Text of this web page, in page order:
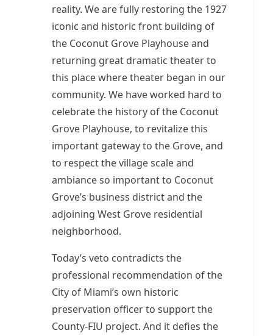
reality. We are fully restoring the 1927
iconic and historic front building of
the Coconut Grove Playhouse and
returning great dramatic theater to
this place where theater began in our
community. We have worked hard to
celebrate the history of the Coconut
Grove Playhouse, to revitalize this
important gateway to the Grove, and
to respect the village scale and
ambiance so important to Coconut
Grove’s business district and the
adjoining West Grove residential
neighborhood.
Today’s veto contradicts the
professional recommendation of the
City of Miami’s own historic
preservation officer to support the
County-FIU project. And it defies the